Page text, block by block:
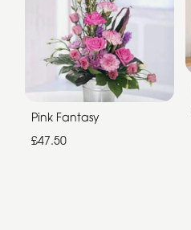
Pink Fantasy
£47.50